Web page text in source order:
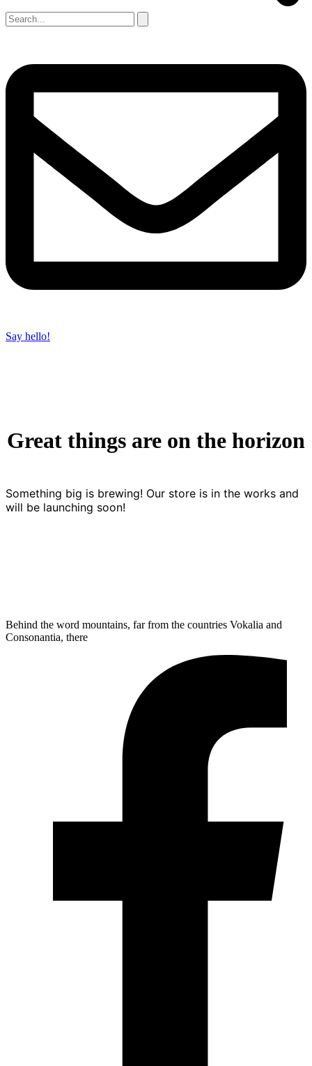
Say hello!
Great things are on the horizon
Something big is brewing! Our store is in the works and
will be launching soon!
Behind the word mountains, far from the countries Vokalia and
Consonantia, there